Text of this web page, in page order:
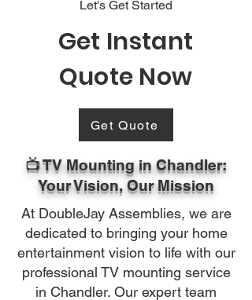
Let's Get Started
Get Instant
Quote Now
Get Quote
📺 TV Mounting in Chandler:
Your Vision, Our Mission
At DoubleJay Assemblies, we are
dedicated to bringing your home
entertainment vision to life with our
professional TV mounting service
in Chandler. Our expert team